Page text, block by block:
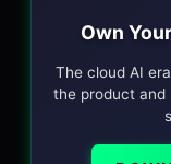
Own
The cloud AI
the product and